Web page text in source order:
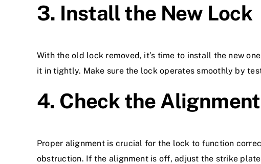
3. Install the New Lock
With the old lock removed, it’s time to install the new
it in tightly. Make sure the lock operates smoothly by
4. Check the Alignment
Proper alignment is crucial for the lock to function
obstruction. If the alignment is off, adjust the strike